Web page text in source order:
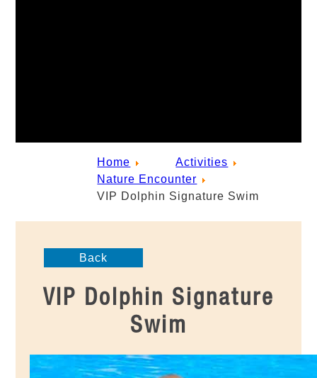
Home
Activities
Nature Encounter
VIP Dolphin Signature Swim
Back
VIP Dolphin Signature
Swim